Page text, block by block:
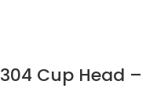
304 Cup Head